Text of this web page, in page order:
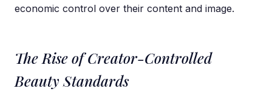
economic control over their content and image.
The Rise of Creator-Controlled
Beauty Standards